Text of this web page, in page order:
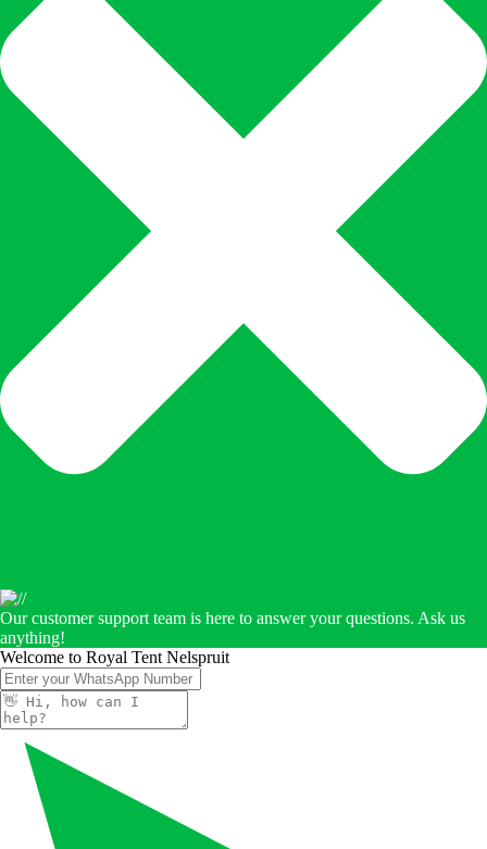
Our customer support team is here to answer your questions. Ask us
anything!
Welcome to Royal Tent Nelspruit